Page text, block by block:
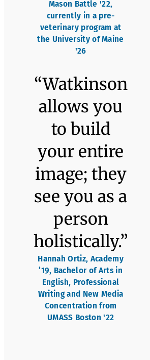
“The
Academy
helped me
to become a
more
thoughtful
individual;
it helped
me to take
the next
step in my
maturity.”
Mason Battle '22,